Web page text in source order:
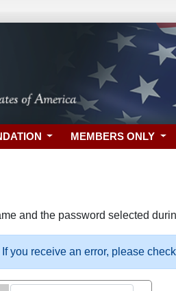
MEMBERS ONLY
and the password selected
you receive an error, please